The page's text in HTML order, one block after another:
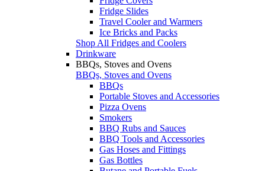
Fridge Slides
Travel Cooler and Warmers
Ice Bricks and Packs
Shop All Fridges and Coolers
Drinkware
BBQs, Stoves and Ovens
BBQs, Stoves and Ovens
BBQs
Portable Stoves and Accessories
Pizza Ovens
Smokers
BBQ Rubs and Sauces
BBQ Tools and Accessories
Gas Hoses and Fittings
Gas Bottles